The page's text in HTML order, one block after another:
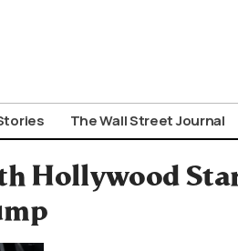
The Wall Street Journal
Hollywood